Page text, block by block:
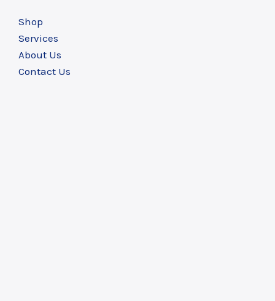
Shop
Services
About Us
Contact Us